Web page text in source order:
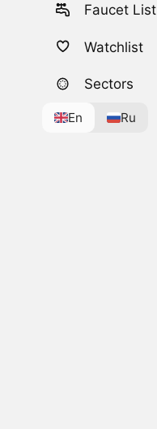
Faucet List
Watchlist
Sectors
En Ru